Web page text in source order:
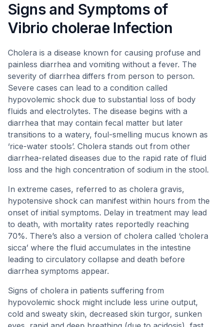
Signs and Symptoms of
Vibrio cholerae Infection
Cholera is a disease known for causing profuse and
painless diarrhea and vomiting without a fever. The
severity of diarrhea differs from person to person.
Severe cases can lead to a condition called
hypovolemic shock due to substantial loss of body
fluids and electrolytes. The disease begins with a
diarrhea that may contain fecal matter but later
transitions to a watery, foul-smelling mucus known as
‘rice-water stools’. Cholera stands out from other
diarrhea-related diseases due to the rapid rate of fluid
loss and the high concentration of sodium in the stool.
In extreme cases, referred to as cholera gravis,
hypotensive shock can manifest within hours from the
onset of initial symptoms. Delay in treatment may lead
to death, with mortality rates reportedly reaching
70%. There’s also a version of cholera called ‘cholera
sicca’ where the fluid accumulates in the intestine
leading to circulatory collapse and death before
diarrhea symptoms appear.
Signs of cholera in patients suffering from
hypovolemic shock might include less urine output,
cold and sweaty skin, decreased skin turgor, sunken